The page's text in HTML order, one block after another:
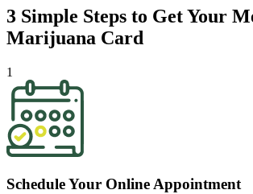
3 Simple Steps to Get Your
Marijuana Card
1
Schedule Your Online Appointment